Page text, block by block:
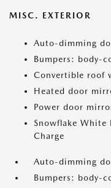
MISC. EXTERIOR
Auto-dimming
Bumpers: body-
Convertible roof
Heated door
Power door
Snowflake White
Charge
Auto-dimming
Bumpers: body-